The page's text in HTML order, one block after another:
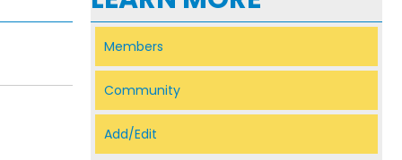
Members
Community
Add/Edit